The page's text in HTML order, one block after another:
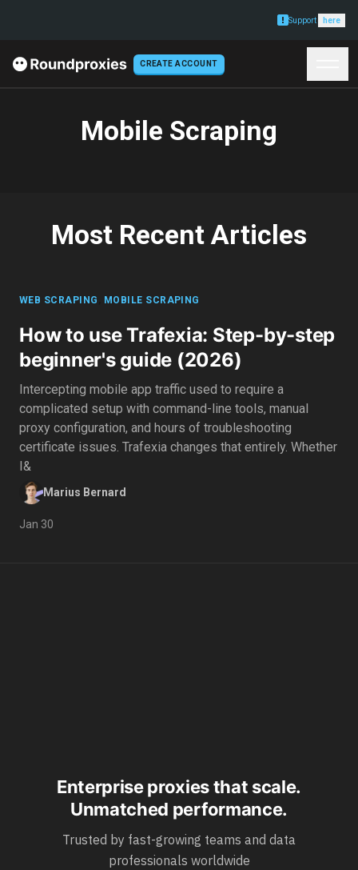
Support here
CREATE ACCOUNT
Mobile Scraping
Most Recent Articles
WEB SCRAPING MOBILE SCRAPING
How to use Trafexia: Step-by-step
beginner's guide (2026)
Intercepting mobile app traffic used to require a
complicated setup with command-line tools, manual
proxy configuration, and hours of troubleshooting
certificate issues. Trafexia changes that entirely. Whether
I&
Marius Bernard
Jan 30
Enterprise proxies that scale.
Unmatched performance.
Trusted by fast-growing teams and data
professionals worldwide